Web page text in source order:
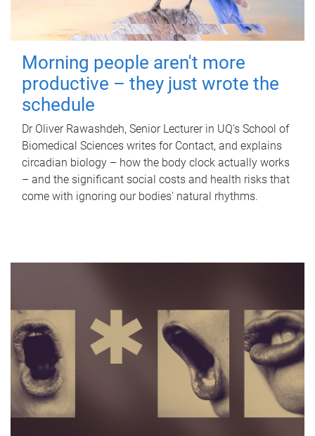
Morning people aren't more
productive – they just wrote the
schedule
Dr Oliver Rawashdeh, Senior Lecturer in UQ's School of
Biomedical Sciences writes for Contact, and explains
circadian biology – how the body clock actually works
– and the significant social costs and health risks that
come with ignoring our bodies' natural rhythms.